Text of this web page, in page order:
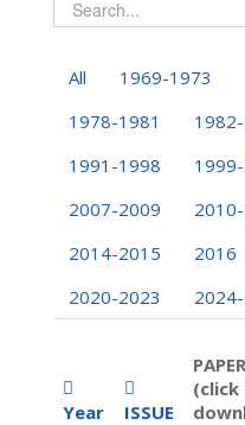
All 1969-1973
1978-1981
1991-1998
2007-2009
2014-2015
2016
2020-2023
Year ISSUE